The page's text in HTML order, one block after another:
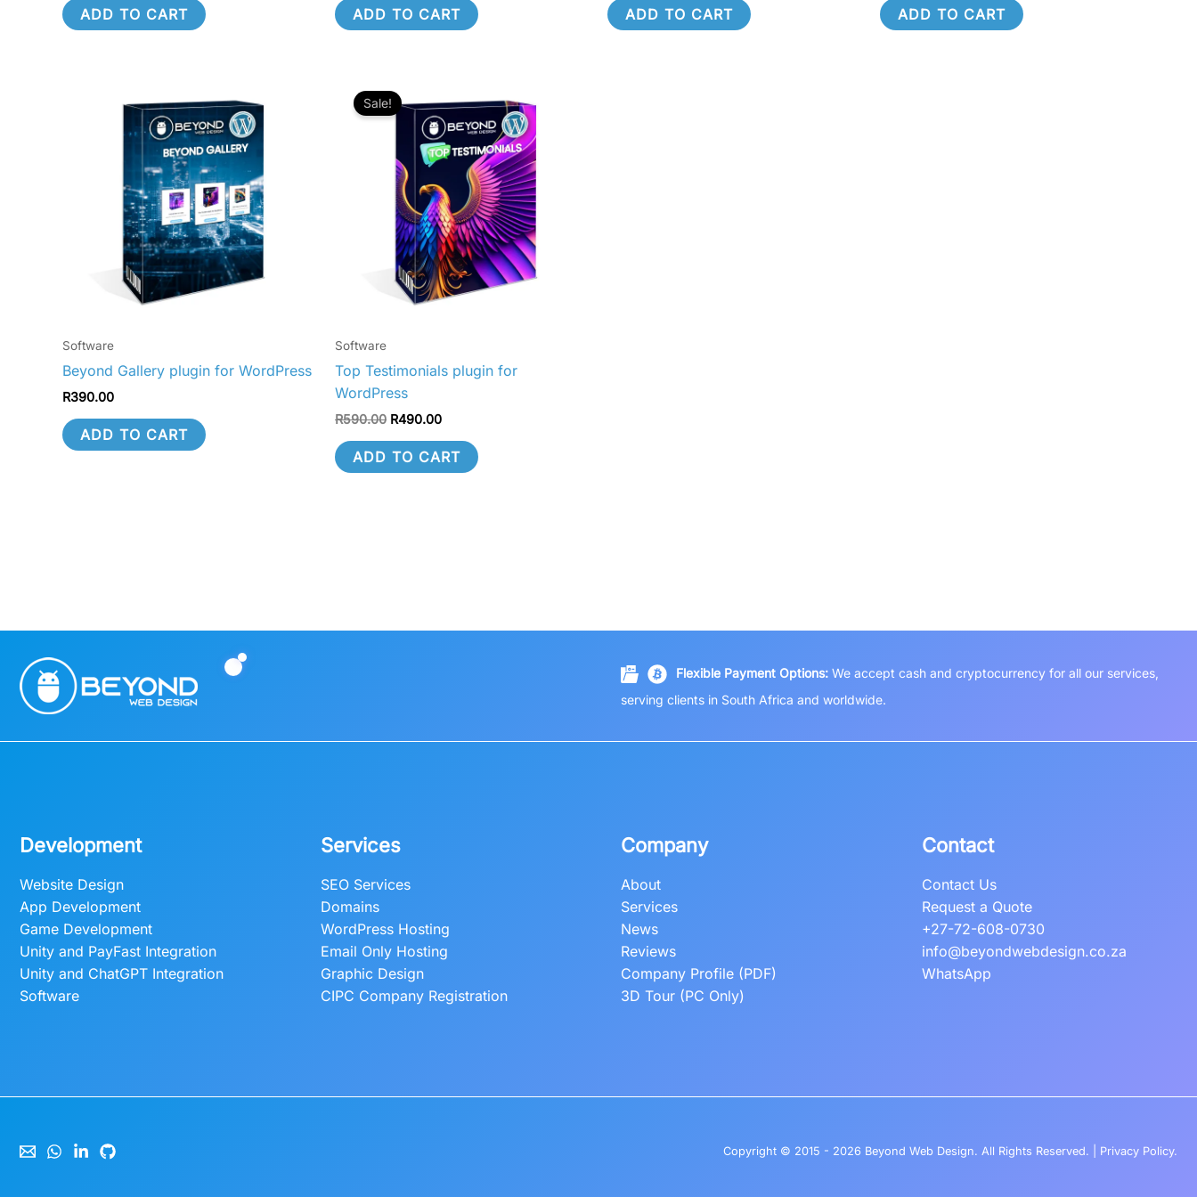
ADD TO CART ADD TO CART ADD TO CART ADD TO CART
Software
Beyond Gallery plugin for WordPress
R390.00
ADD TO CART
Sale!
Software
Top Testimonials plugin for
WordPress
R590.00
price
was:
R590.00.
R490.00
is:
R490.00.
ADD TO CART
Flexible Payment Options: We accept cash and cryptocurrency for all our services,
serving clients in South Africa and worldwide.
Development
Website Design
App Development
Game Development
Unity and PayFast Integration
Unity and ChatGPT Integration
Software
Services
SEO Services
Domains
WordPress Hosting
Email Only Hosting
Graphic Design
CIPC Company Registration
Company
About
Services
News
Reviews
Company Profile (PDF)
3D Tour (PC Only)
Contact
Contact Us
Request a Quote
+27-72-608-0730
info@beyondwebdesign.co.za
WhatsApp
Copyright © 2015 - 2026 Beyond Web Design. All Rights Reserved. | Privacy Policy.